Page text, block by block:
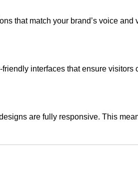
that match your brand’s voice and
interfaces that ensure visitors
are fully responsive. This